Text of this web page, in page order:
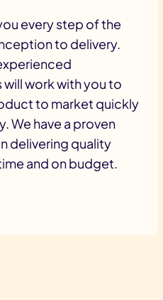
every step of the
to delivery.
work with you to
to market quickly
We have a proven
delivering quality
and on budget.